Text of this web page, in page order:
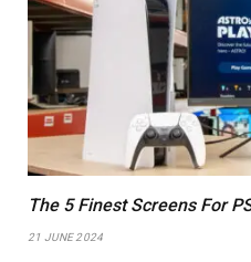
The 5 Finest Screens For
21 JUNE 2024